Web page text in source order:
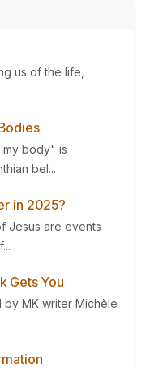
us of the life,
my body" is
bel...
in 2025?
Jesus are events
Gets You
by MK writer Michèle